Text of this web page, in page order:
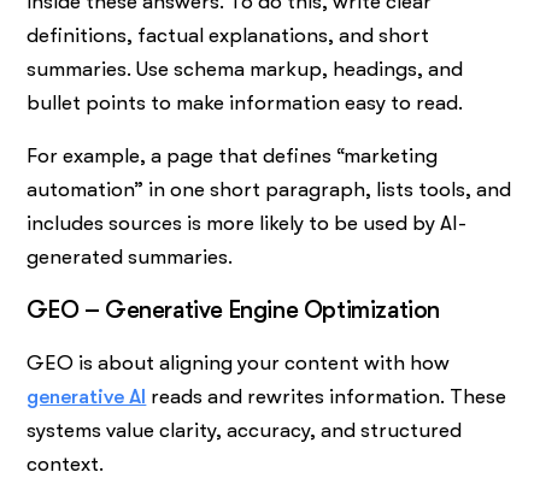
definitions, factual explanations, and short
summaries. Use schema markup, headings, and
bullet points to make information easy to read.
For example, a page that defines “marketing
automation” in one short paragraph, lists tools, and
includes sources is more likely to be used by AI-
generated summaries.
GEO – Generative Engine Optimization
GEO is about aligning your content with how
generative AI reads and rewrites information. These
systems value clarity, accuracy, and structured
context.